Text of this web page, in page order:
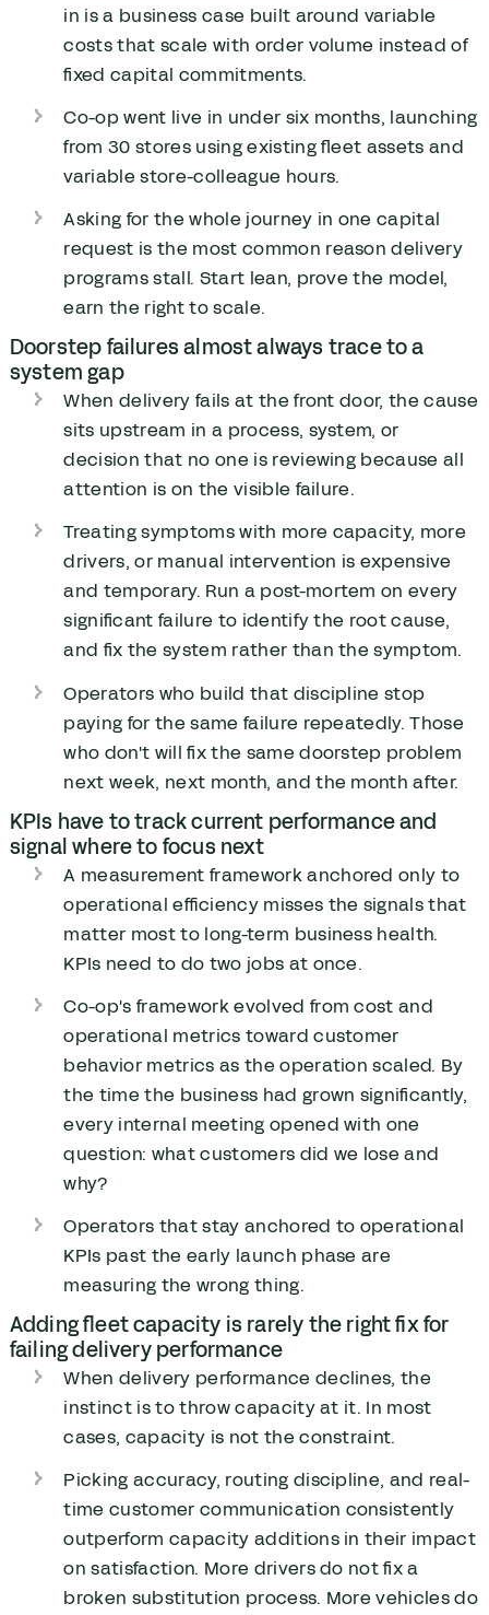
in is a business case built around variable
costs that scale with order volume instead of
fixed capital commitments.
Co-op went live in under six months, launching
from 30 stores using existing fleet assets and
variable store-colleague hours.
Asking for the whole journey in one capital
request is the most common reason delivery
programs stall. Start lean, prove the model,
earn the right to scale.
Doorstep failures almost always trace to a
system gap
When delivery fails at the front door, the cause
sits upstream in a process, system, or
decision that no one is reviewing because all
attention is on the visible failure.
Treating symptoms with more capacity, more
drivers, or manual intervention is expensive
and temporary. Run a post-mortem on every
significant failure to identify the root cause,
and fix the system rather than the symptom.
Operators who build that discipline stop
paying for the same failure repeatedly. Those
who don't will fix the same doorstep problem
next week, next month, and the month after.
KPIs have to track current performance and
signal where to focus next
A measurement framework anchored only to
operational efficiency misses the signals that
matter most to long-term business health.
KPIs need to do two jobs at once.
Co-op's framework evolved from cost and
operational metrics toward customer
behavior metrics as the operation scaled. By
the time the business had grown significantly,
every internal meeting opened with one
question: what customers did we lose and
why?
Operators that stay anchored to operational
KPIs past the early launch phase are
measuring the wrong thing.
Adding fleet capacity is rarely the right fix for
failing delivery performance
When delivery performance declines, the
instinct is to throw capacity at it. In most
cases, capacity is not the constraint.
Picking accuracy, routing discipline, and real-
time customer communication consistently
outperform capacity additions in their impact
on satisfaction. More drivers do not fix a
broken substitution process. More vehicles do